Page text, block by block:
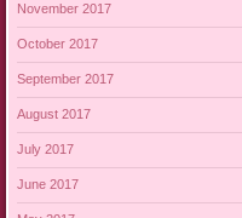
November 2017
October 2017
September 2017
August 2017
July 2017
June 2017